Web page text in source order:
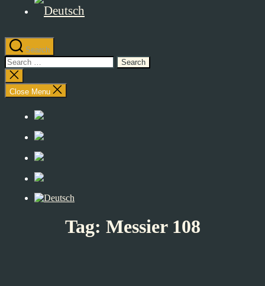
Search
Search
for:
Close
search
Close Menu
Tag: Messier 108